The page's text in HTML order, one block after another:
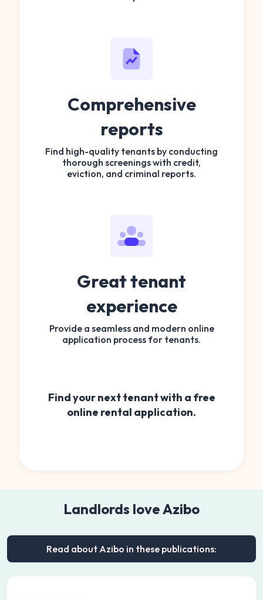
Comprehensive
reports
Find high-quality tenants by conducting
thorough screenings with credit,
eviction, and criminal reports.
Great tenant
experience
Provide a seamless and modern online
application process for tenants.
Find your next tenant with a free
online rental application.
Landlords love Azibo
Read about Azibo in these publications: